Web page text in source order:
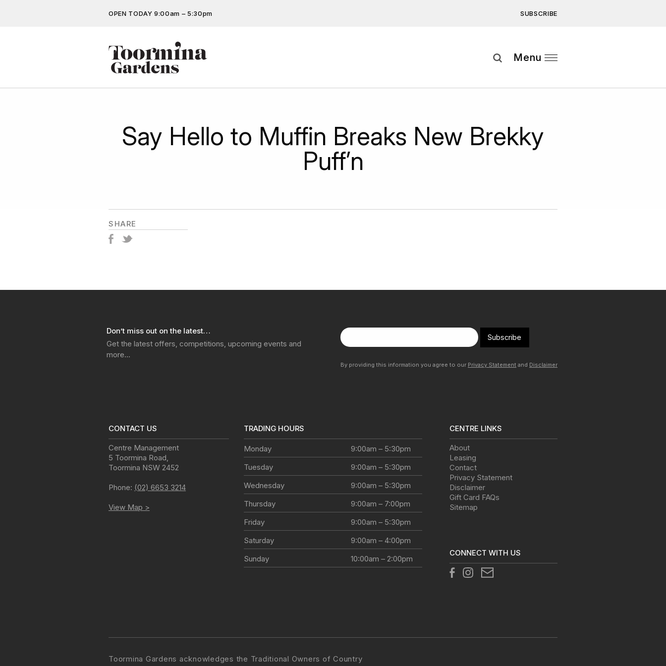
OPEN TODAY 9:00am – 5:30pm SUBSCRIBE
Get the latest offers, competitions, upcoming events and
more…
Menu
Say Hello to Muffin Breaks New Brekky
Puff’n
SHARE
Don’t miss out on the latest…
Get the latest offers, competitions, upcoming events and
more…
Subscribe
By providing this information you agree to our Privacy Statement and Disclaimer
CONTACT US
Centre Management
5 Toormina Road,
Toormina NSW 2452
Phone: (02) 6653 3214
View Map >
TRADING HOURS
Monday
9:00am – 5:30pm
Tuesday
9:00am – 5:30pm
Wednesday
9:00am – 5:30pm
Thursday
9:00am – 7:00pm
Friday
9:00am – 5:30pm
Saturday
9:00am – 4:00pm
Sunday
10:00am – 2:00pm
CENTRE LINKS
About
Leasing
Contact
Privacy Statement
Disclaimer
Gift Card FAQs
Sitemap
CONNECT WITH US
Toormina Gardens acknowledges the Traditional Owners of Country